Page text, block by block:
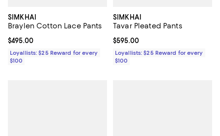
SIMKHAI
Braylen Cotton Lace Pants
Current price $495.00; ;
$495.00
Loyallists: $25 Reward for every
$100
SIMKHAI
Tavar Pleated Pants
Current price $595.00; ;
$595.00
Loyallists: $25 Reward for every
$100